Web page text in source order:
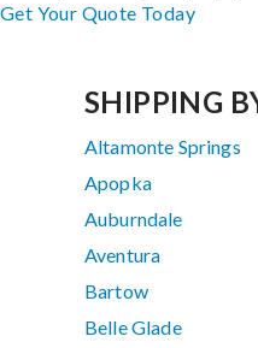
Get Your Quote Today
SHIPPING
Altamonte Springs
Apopka
Auburndale
Aventura
Bartow
Belle Glade